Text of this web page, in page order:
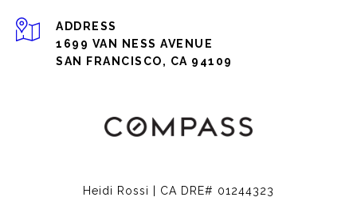
ADDRESS
1699 VAN NESS AVENUE
SAN FRANCISCO, CA 94109
Heidi Rossi | CA DRE# 01244323